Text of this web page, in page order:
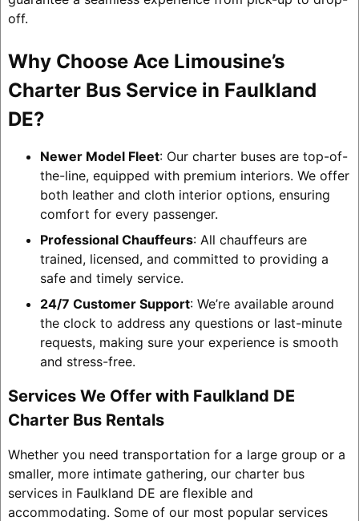
off.
Why Choose Ace Limousine’s
Charter Bus Service in Faulkland
DE?
Newer Model Fleet: Our charter buses are top-of-
the-line, equipped with premium interiors. We offer
both leather and cloth interior options, ensuring
comfort for every passenger.
Professional Chauffeurs: All chauffeurs are
trained, licensed, and committed to providing a
safe and timely service.
24/7 Customer Support: We’re available around
the clock to address any questions or last-minute
requests, making sure your experience is smooth
and stress-free.
Services We Offer with Faulkland DE
Charter Bus Rentals
Whether you need transportation for a large group or a
smaller, more intimate gathering, our charter bus
services in Faulkland DE are flexible and
accommodating. Some of our most popular services